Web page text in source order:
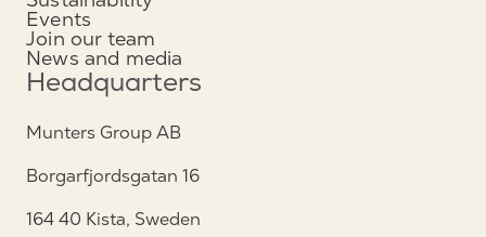
Events
Join our team
News and media
Headquarters
Munters Group AB
Borgarfjordsgatan 16
164 40 Kista, Sweden